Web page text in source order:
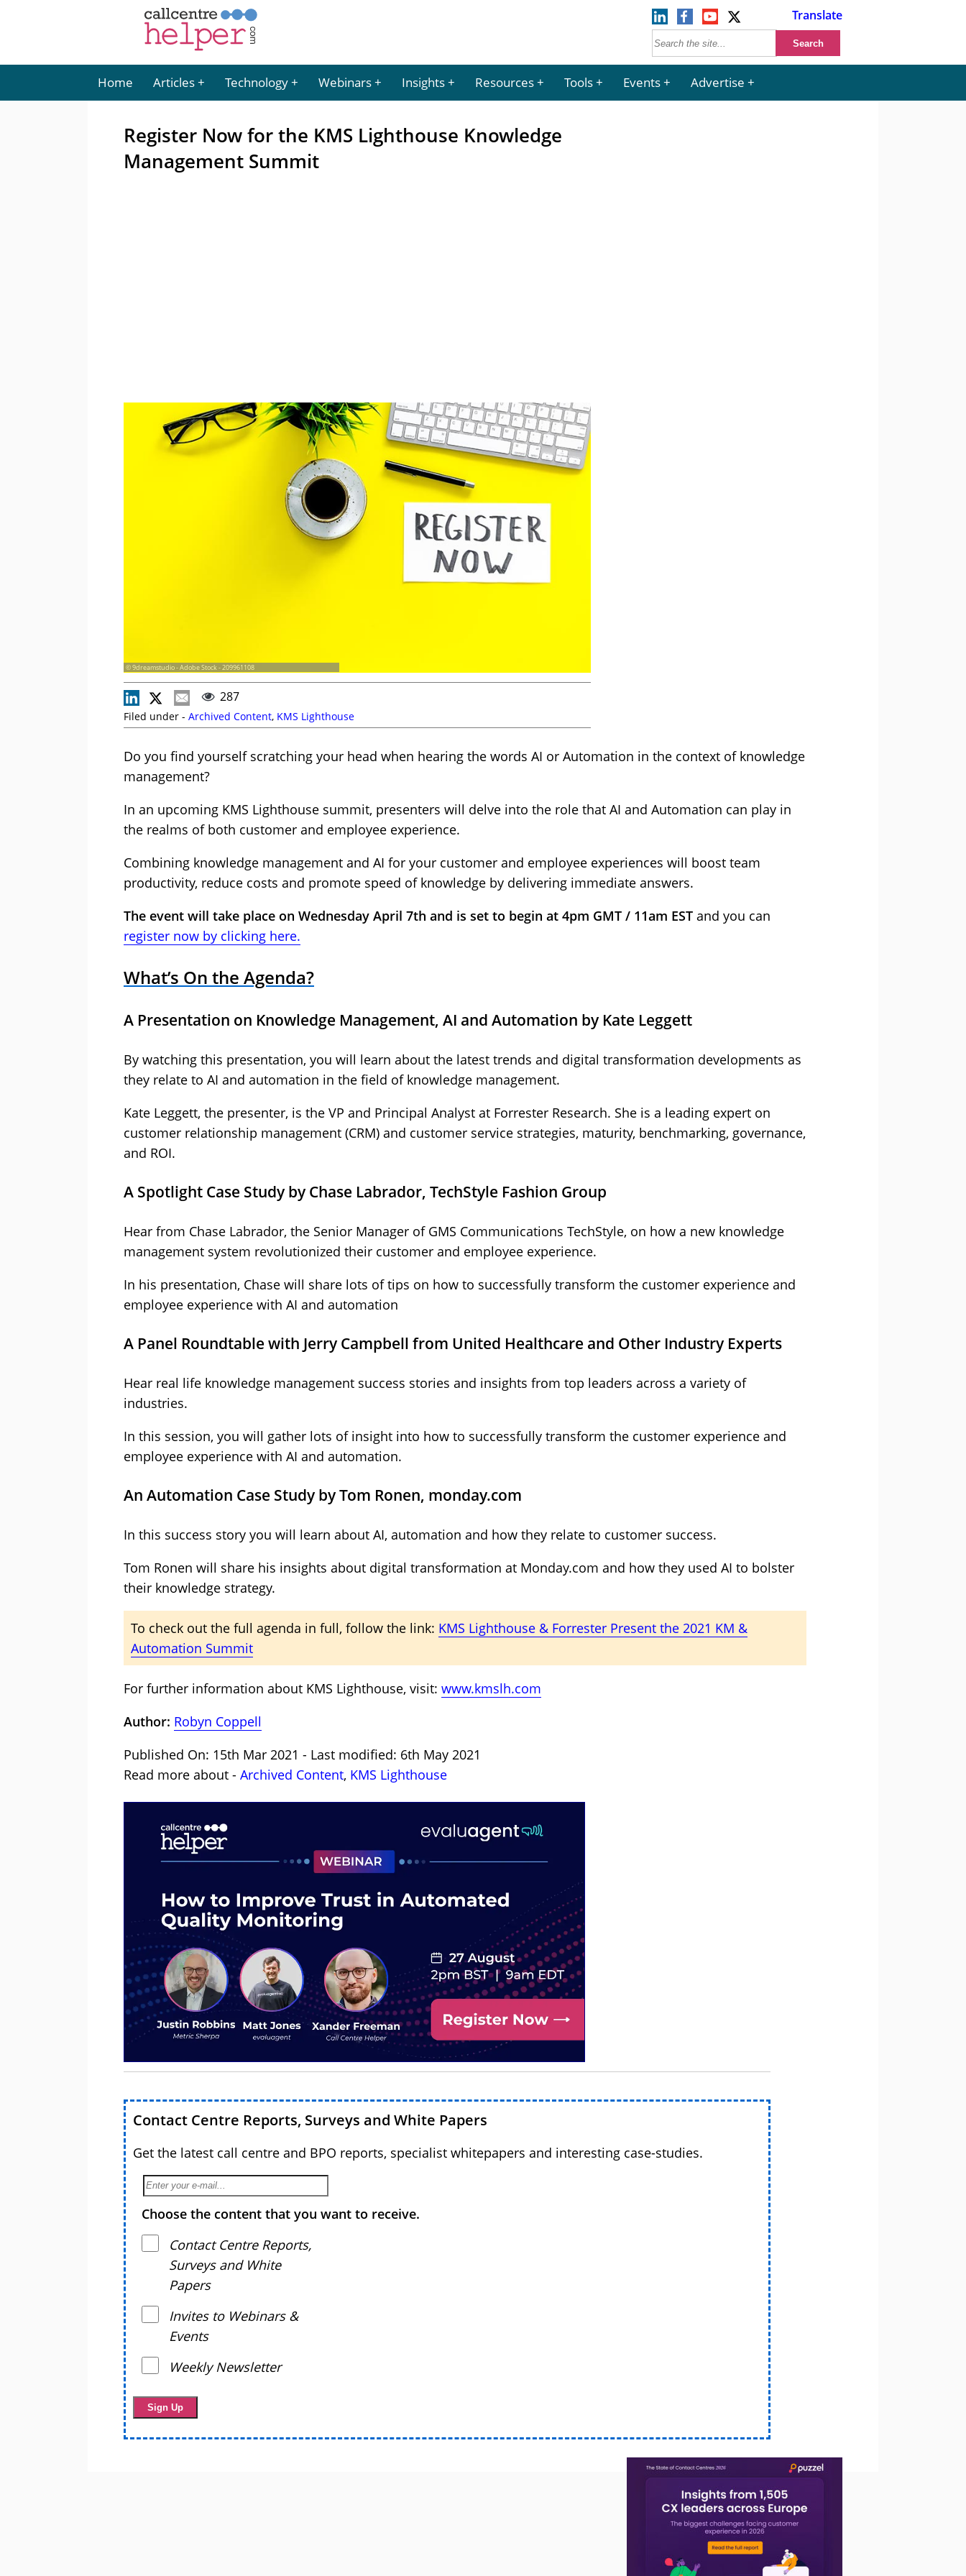
Translate
Home Articles Technology Webinars Insights Resources Tools Events Advertise
Register Now for the KMS Lighthouse Knowledge
Management Summit
© 9dreamstudio - Adobe Stock - 209961108
287
Filed under - Archived Content, KMS Lighthouse
Do you find yourself scratching your head when hearing the words AI or Automation in the context of knowledge
management?
In an upcoming KMS Lighthouse summit, presenters will delve into the role that AI and Automation can play in
the realms of both customer and employee experience.
Combining knowledge management and AI for your customer and employee experiences will boost team
productivity, reduce costs and promote speed of knowledge by delivering immediate answers.
The event will take place on Wednesday April 7th and is set to begin at 4pm GMT / 11am EST and you can
register now by clicking here.
What’s On the Agenda?
A Presentation on Knowledge Management, AI and Automation by Kate Leggett
By watching this presentation, you will learn about the latest trends and digital transformation developments as
they relate to AI and automation in the field of knowledge management.
Kate Leggett, the presenter, is the VP and Principal Analyst at Forrester Research​. She is a leading expert on
customer relationship management (CRM) and customer service strategies, maturity, benchmarking, governance,
and ROI.
A Spotlight Case Study by Chase Labrador, TechStyle Fashion Group
Hear from Chase Labrador, the Senior Manager of GMS Communications TechStyle, on how a new knowledge
management system revolutionized their customer and employee experience.
In his presentation, Chase will share lots of tips on how to successfully transform the customer experience and
employee experience with AI and automation
A Panel Roundtable with Jerry Campbell from United Healthcare and Other Industry Experts
Hear real life knowledge management success stories and insights from top leaders across a variety of
industries.
In this session, you will gather lots of insight into how to successfully transform the customer experience and
employee experience with AI and automation.
An Automation Case Study by Tom Ronen, monday.com
In this success story you will learn about AI, automation and how they relate to customer success.
Tom Ronen will share his insights about digital transformation at Monday.com and how they used AI to bolster
their knowledge strategy.
To check out the full agenda in full, follow the link: KMS Lighthouse & Forrester Present the 2021 KM &
Automation Summit
For further information about KMS Lighthouse, visit: www.kmslh.com
Author: Robyn Coppell
Published On: 15th Mar 2021 - Last modified: 6th May 2021
Read more about - Archived Content, KMS Lighthouse
Contact Centre Reports, Surveys and White Papers
Get the latest call centre and BPO reports, specialist whitepapers and interesting case-studies.
Choose the content that you want to receive.
Contact Centre Reports,
Surveys and White
Papers
Invites to Webinars &
Events
Weekly Newsletter